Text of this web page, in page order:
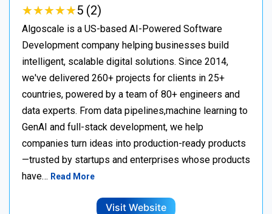
★★★★★
★★★★★5 (2)
Algoscale is a US-based AI-Powered Software
Development company helping businesses build
intelligent, scalable digital solutions. Since 2014,
we've delivered 260+ projects for clients in 25+
countries, powered by a team of 80+ engineers and
data experts. From data pipelines,machine learning to
GenAI and full-stack development, we help
companies turn ideas into production-ready products
—trusted by startups and enterprises whose products
have… Read More
Visit Website